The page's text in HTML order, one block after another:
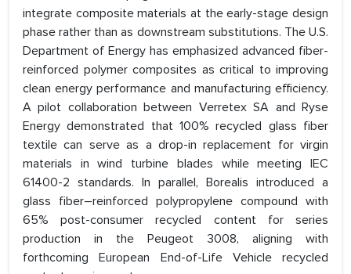
integrate composite materials at the early-stage design
phase rather than as downstream substitutions. The U.S.
Department of Energy has emphasized advanced fiber-
reinforced polymer composites as critical to improving
clean energy performance and manufacturing efficiency.
A pilot collaboration between Verretex SA and Ryse
Energy demonstrated that 100% recycled glass fiber
textile can serve as a drop-in replacement for virgin
materials in wind turbine blades while meeting IEC
61400-2 standards. In parallel, Borealis introduced a
glass fiber–reinforced polypropylene compound with
65% post-consumer recycled content for series
production in the Peugeot 3008, aligning with
forthcoming European End-of-Life Vehicle recycled